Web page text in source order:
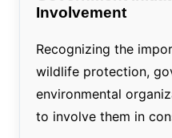
Involvement
Recognizing the
wildlife protection,
environmental
to involve them in